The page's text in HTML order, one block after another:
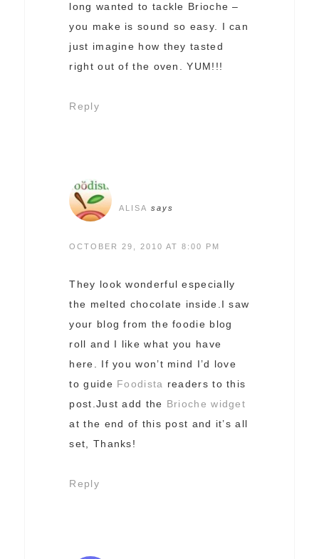
long wanted to tackle Brioche –
you make is sound so easy. I can
just imagine how they tasted
right out of the oven. YUM!!!
Reply
ALISA says
OCTOBER 29, 2010 AT 8:00 PM
They look wonderful especially
the melted chocolate inside.I saw
your blog from the foodie blog
roll and I like what you have
here. If you won’t mind I’d love
to guide Foodista readers to this
post.Just add the Brioche widget
at the end of this post and it’s all
set, Thanks!
Reply